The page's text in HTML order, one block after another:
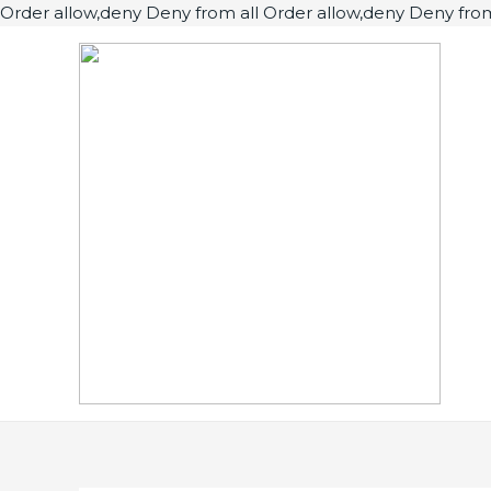
Order allow,deny Deny from all Order allow,deny Deny